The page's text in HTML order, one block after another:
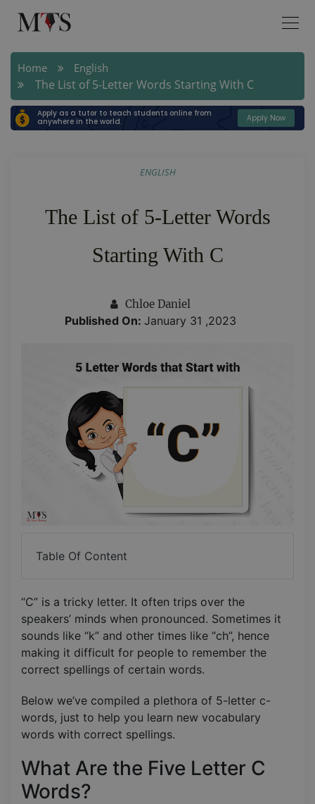
Home English
The List of 5-Letter Words Starting With C
Apply as a tutor to teach students online from
anywhere in the world.
Apply Now
ENGLISH
The List of 5-Letter Words
Starting With C
Chloe Daniel
Published On: January 31 ,2023
Table Of Content
“C” is a tricky letter. It often trips over the
speakers’ minds when pronounced. Sometimes it
sounds like “k” and other times like “ch”, hence
making it difficult for people to remember the
correct spellings of certain words.
Below we’ve compiled a plethora of 5-letter c-
words, just to help you learn new vocabulary
words with correct spellings.
What Are the Five Letter C
Words?